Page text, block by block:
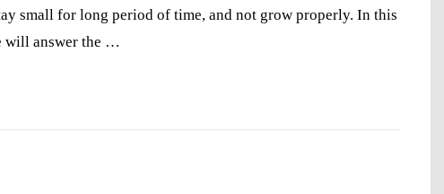
small for long period of time, and not grow properly. In this
will answer the …